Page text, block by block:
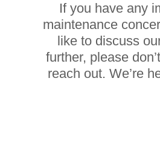
If you have any
maintenance
like to discuss
further, please
reach out. We’re